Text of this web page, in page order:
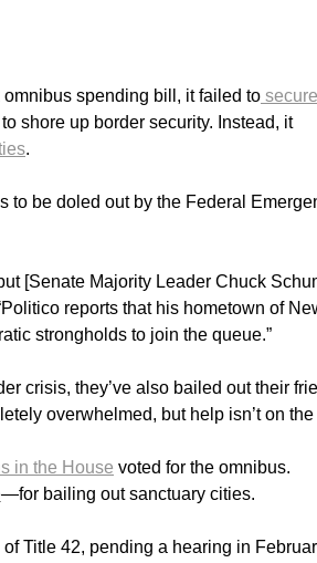
spending bill, it failed to
shore up border security. Instead, it
.
to be doled out by the Federal
[Senate Majority Leader Chuck
reports that his hometown of
strongholds to join the queue.”
crisis, they’ve also bailed out their
overwhelmed, but help isn’t on the
in the House voted for the omnibus.
—for bailing out sanctuary cities.
Title 42, pending a hearing in